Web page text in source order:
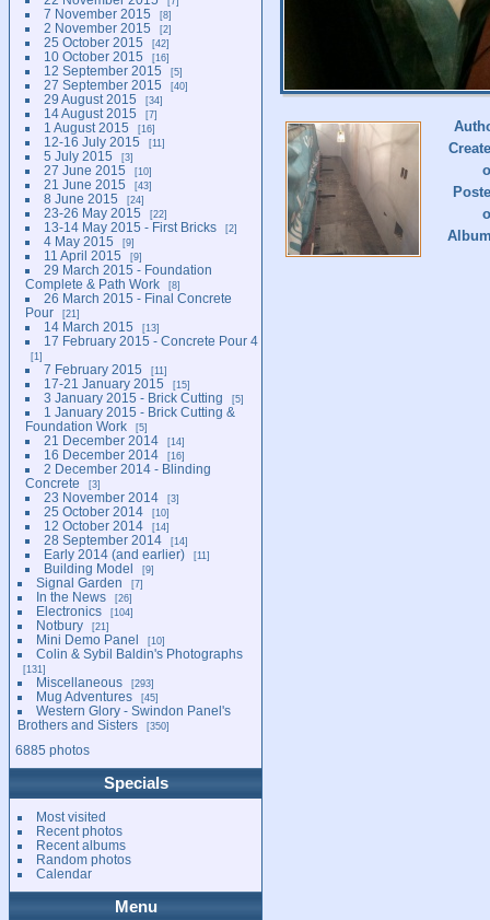
7 November 2015 8
2 November 2015 2
25 October 2015 42
10 October 2015 16
12 September 2015 5
27 September 2015 40
29 August 2015 34
14 August 2015 7
1 August 2015 16
12-16 July 2015 11
5 July 2015 3
27 June 2015 10
21 June 2015 43
8 June 2015 24
23-26 May 2015 22
13-14 May 2015 - First Bricks 2
4 May 2015 9
11 April 2015 9
29 March 2015 - Foundation
Complete & Path Work
8
26 March 2015 - Final Concrete
Pour
21
14 March 2015 13
17 February 2015 - Concrete Pour 4
1
7 February 2015 11
17-21 January 2015 15
3 January 2015 - Brick Cutting 5
1 January 2015 - Brick Cutting &
Foundation Work
5
21 December 2014 14
16 December 2014 16
2 December 2014 - Blinding
Concrete
3
23 November 2014 3
25 October 2014 10
12 October 2014 14
28 September 2014 14
Early 2014 (and earlier) 11
Building Model 9
Signal Garden 7
In the News 26
Electronics 104
Notbury 21
Mini Demo Panel 10
Colin & Sybil Baldin's Photographs
131
Miscellaneous 293
Mug Adventures 45
Western Glory - Swindon Panel's
Brothers and Sisters
350
6885 photos
Specials
Most visited
Recent photos
Recent albums
Random photos
Calendar
Menu